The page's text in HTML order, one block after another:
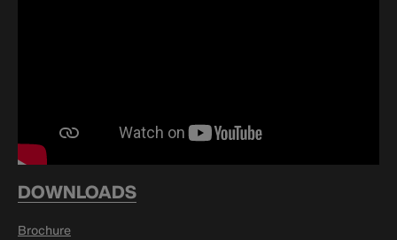
DOWNLOADS
Brochure